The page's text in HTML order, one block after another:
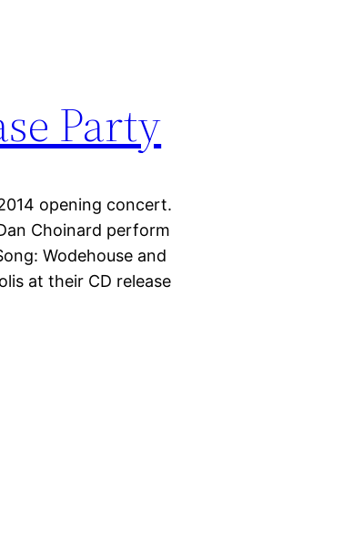
Party
opening concert.
Choinard perform
Wodehouse and
at their CD release